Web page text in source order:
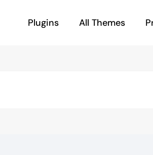
Plugins All Themes